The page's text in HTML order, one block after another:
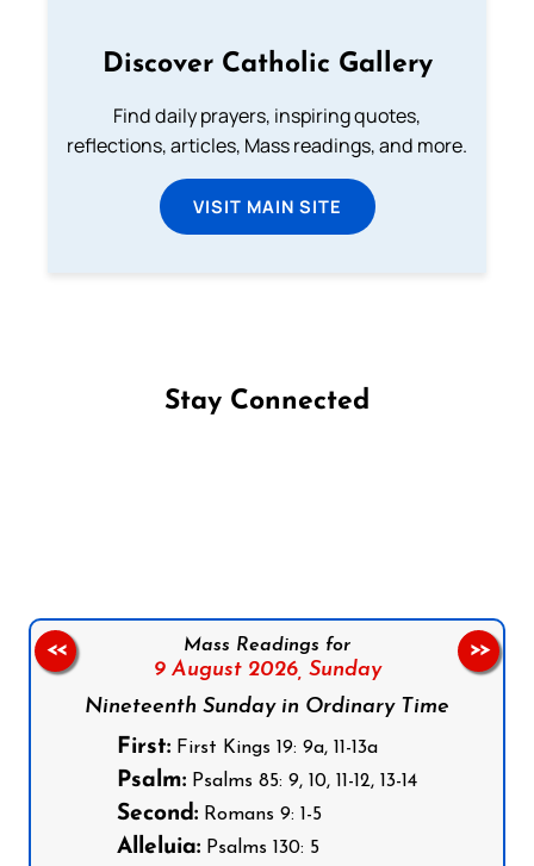
Discover Catholic Gallery
Find daily prayers, inspiring quotes,
reflections, articles, Mass readings, and more.
VISIT MAIN SITE
Stay Connected
Mass Readings for
9 August 2026, Sunday
Nineteenth Sunday in Ordinary Time
First: First Kings 19: 9a, 11-13a
Psalm: Psalms 85: 9, 10, 11-12, 13-14
Second: Romans 9: 1-5
Alleluia: Psalms 130: 5
<< >>